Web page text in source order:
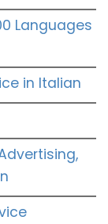
Languages
in Italian